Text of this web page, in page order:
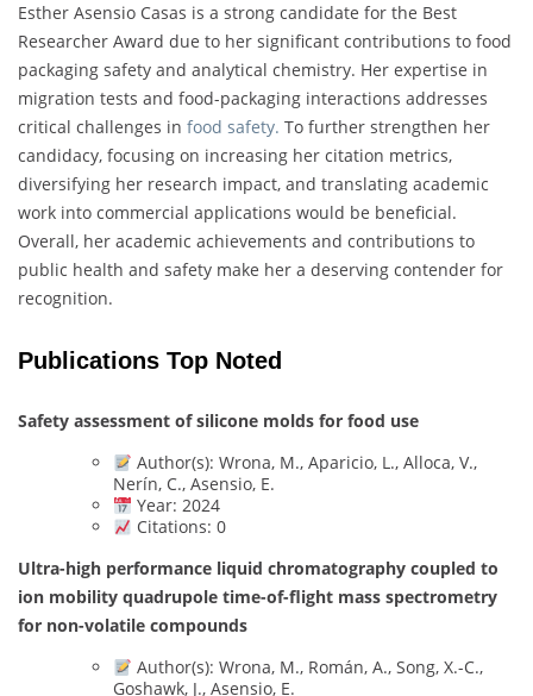
Esther Asensio Casas is a strong candidate for the Best
Researcher Award due to her significant contributions to food
packaging safety and analytical chemistry. Her expertise in
migration tests and food-packaging interactions addresses
critical challenges in food safety. To further strengthen her
candidacy, focusing on increasing her citation metrics,
diversifying her research impact, and translating academic
work into commercial applications would be beneficial.
Overall, her academic achievements and contributions to
public health and safety make her a deserving contender for
recognition.
Publications Top Noted
Safety assessment of silicone molds for food use
Author(s): Wrona, M., Aparicio, L., Alloca, V.,
Nerín, C., Asensio, E.
Year: 2024
Citations: 0
Ultra-high performance liquid chromatography coupled to
ion mobility quadrupole time-of-flight mass spectrometry
for non-volatile compounds
Author(s): Wrona, M., Román, A., Song, X.-C.,
Goshawk, J., Asensio, E.